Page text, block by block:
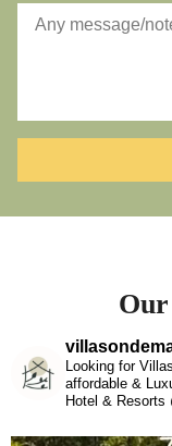
Looking for
affordable &
Hotel & Resorts